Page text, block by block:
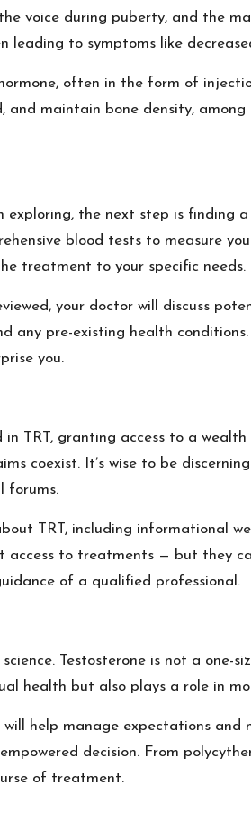
voice during puberty, and the
leading to symptoms like
often in the form of
and maintain bone density,
exploring, the next step is finding
blood tests to measure
treatment to your specific needs.
your doctor will discuss
any pre-existing health
you.
TRT, granting access to a
coexist. It’s wise to be
forums.
TRT, including informational
access to treatments — but they
of a qualified professional.
Testosterone is not a
health but also plays a role in
help manage expectations
decision. From
of treatment.